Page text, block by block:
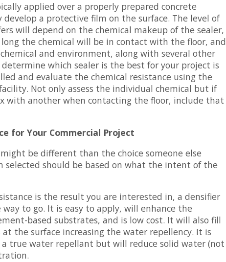
applied over a properly prepared concrete
develop a protective film on the surface. The level of
will depend on the chemical makeup of the sealer,
the chemical will be in contact with the floor, and
and environment, along with several other
which sealer is the best for your project is
and evaluate the chemical resistance using the
Not only assess the individual chemical but if
with another when contacting the floor, include that
for Your Commercial Project
be different than the choice someone else
selected should be based on what the intent of the
is the result you are interested in, a densifier
to go. It is easy to apply, will enhance the
based substrates, and is low cost. It will also fill
the surface increasing the water repellency. It is
true water repellant but will reduce solid water (not